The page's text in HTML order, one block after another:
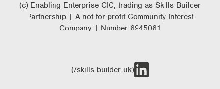
(c) Enabling Enterprise CIC, trading as Skills Builder
Partnership | A not-for-profit Community Interest
Company | Number 6945061
(/skills-builder-uk)